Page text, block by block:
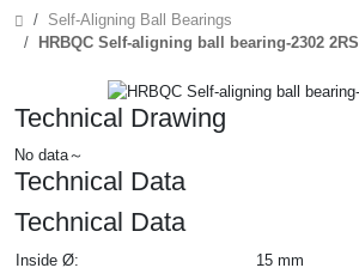
Self-Aligning Ball Bearings
HRBQC Self-aligning ball bearing-2302 2RS
Technical Drawing
No data～
Technical Data
Technical Data
Inside Ø:
15 mm